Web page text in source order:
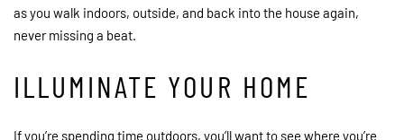
as you walk indoors, outside, and back into the house again,
never missing a beat.
ILLUMINATE YOUR HOME
If you’re spending time outdoors, you’ll want to see where you’re